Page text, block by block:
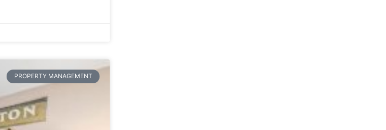
PROPERTY MANAGEMENT